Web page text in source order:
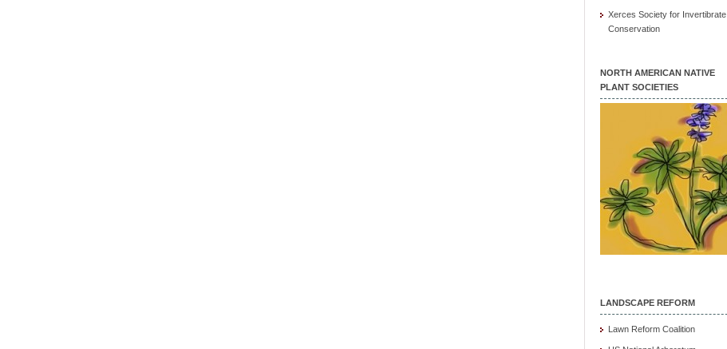
Xerces Society for Invertibrate
Conservation
NORTH AMERICAN NATIVE
PLANT SOCIETIES
LANDSCAPE REFORM
Lawn Reform Coalition